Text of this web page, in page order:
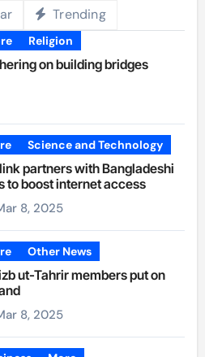
Trending
Religion
on building bridges
Science and Technology
partners with Bangladeshi
to boost internet access
8, 2025
Other News
ut-Tahrir members put on
8, 2025